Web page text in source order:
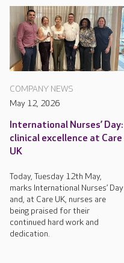
COMPANY NEWS
May 12, 2026
International Nurses’ Day:
clinical excellence at Care
UK
Today, Tuesday 12th May,
marks International Nurses’ Day
and, at Care UK, nurses are
being praised for their
continued hard work and
dedication.